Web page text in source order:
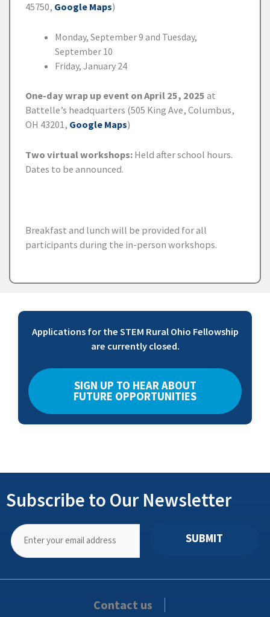
45750, Google Maps)
Monday, September 9 and Tuesday,
September 10
Friday, January 24
One-day wrap up event on April 25, 2025 at
Battelle’s headquarters (505 King Ave, Columbus,
OH 43201, Google Maps)
Two virtual workshops: Held after school hours.
Dates to be announced.
Breakfast and lunch will be provided for all
participants during the in-person workshops.
Applications for the STEM Rural Ohio Fellowship
are currently closed.
SIGN UP TO HEAR ABOUT
FUTURE OPPORTUNITIES
Subscribe to Our Newsletter
SUBMIT
Contact us